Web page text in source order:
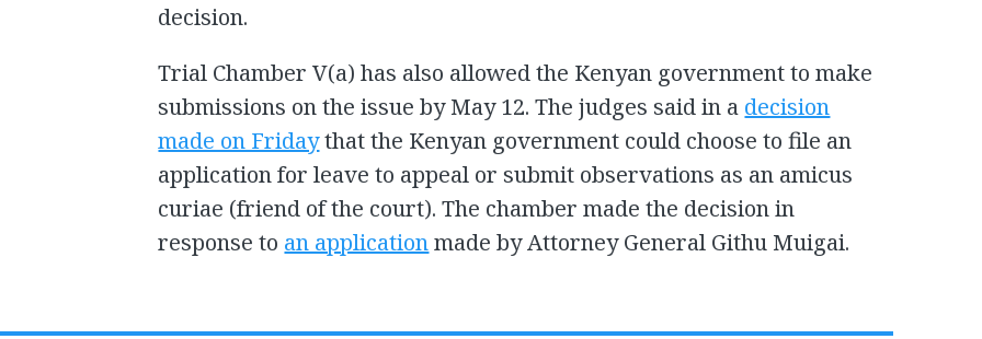
decision.
Trial Chamber V(a) has also allowed the Kenyan government to make
submissions on the issue by May 12. The judges said in a decision
made on Fridaythat the Kenyan government could choose to file an
application for leave to appeal or submit observations as an amicus
curiae (friend of the court). The chamber made the decision in
response to an applicationmade by Attorney General Githu Muigai.